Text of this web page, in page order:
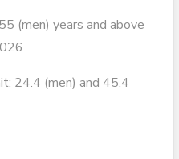
(men) years and above
24.4 (men) and 45.4